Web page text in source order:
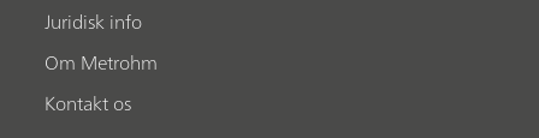
Juridisk info
Om Metrohm
Kontakt os